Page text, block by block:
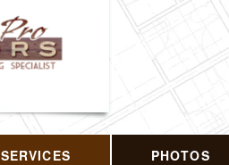
SERVICES PHOTOS